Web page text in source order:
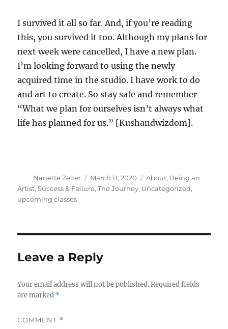
I survived it all so far. And, if you’re reading
this, you survived it too. Although my plans for
next week were cancelled, I have a new plan.
I’m looking forward to using the newly
acquired time in the studio. I have work to do
and art to create. So stay safe and remember
“What we plan for ourselves isn’t always what
life has planned for us.” [Kushandwizdom].
Author
Nanette Zeller
Posted
on
March 11, 2020 Categories
About, Being an
Artist,Success & Failure,The Journey, Uncategorized,
upcoming classes
Leave a Reply
Your email address will not be published. Required fields
are marked *
COMMENT *